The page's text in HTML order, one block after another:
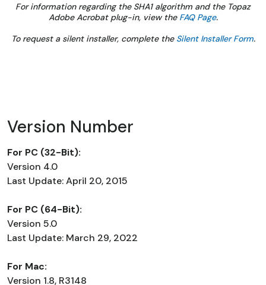
For information regarding the SHA1 algorithm and the Topaz
Adobe Acrobat plug-in, view the FAQ Page.
To request a silent installer, complete the Silent Installer Form.
Version Number
For PC (32-Bit):
Version 4.0
Last Update: April 20, 2015
For PC (64-Bit):
Version 5.0
Last Update: March 29, 2022
For Mac:
Version 1.8, R3148